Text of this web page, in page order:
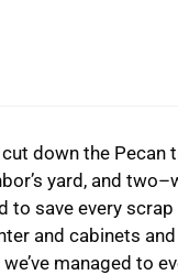
down the Pecan
yard, and
to save every
and cabinets
managed to